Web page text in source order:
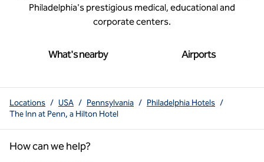
Philadelphia's prestigious medical, educational and
corporate centers.
What's nearby Airports
Locations / USA / Pennsylvania / Philadelphia Hotels /
The Inn at Penn, a Hilton Hotel
How can we help?